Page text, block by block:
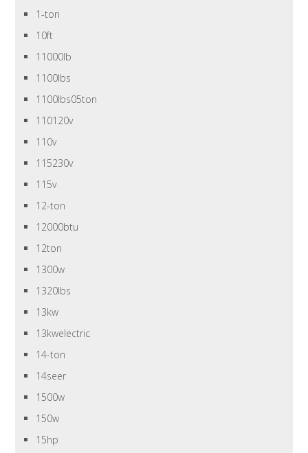
1-ton
10ft
11000lb
1100lbs
1100lbs05ton
110120v
110v
115230v
115v
12-ton
12000btu
12ton
1300w
1320lbs
13kw
13kwelectric
14-ton
14seer
1500w
150w
15hp